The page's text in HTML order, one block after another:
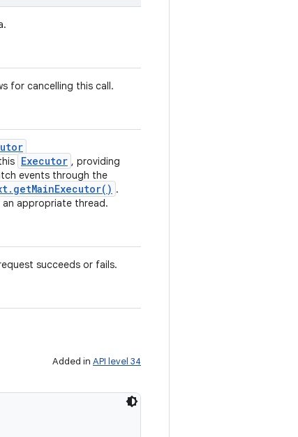
for cancelling this call.
Executor , providing
events through the
. getMainExecutor( ) .
appropriate thread.
succeeds or fails.
Added in API level 34